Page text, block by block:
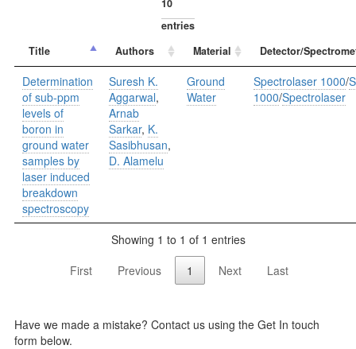
entries
Title
Authors Material Detector/
Determination
of sub-ppm
levels of
boron in
ground water
samples by
laser induced
breakdown
spectroscopy
Suresh K.
Aggarwal,
Arnab
Sarkar, K.
Sasibhusan,
D. Alamelu
Ground
Water
Spectrolaser 1000/
1000/Spectrolaser
Showing 1 to 1 of 1 entries
First
Previous 1 Next Last
Have we made a mistake? Contact us using the Get In touch
form below.